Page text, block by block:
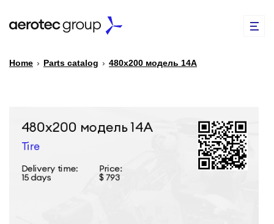
PARTS CATALOG
Home › Parts catalog › 480х200 модель 14А